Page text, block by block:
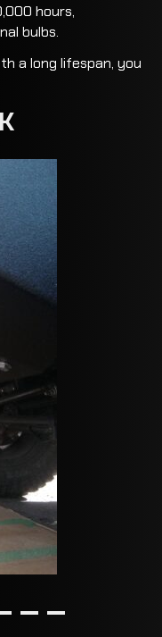
hours,
bulbs.
a long lifespan, you